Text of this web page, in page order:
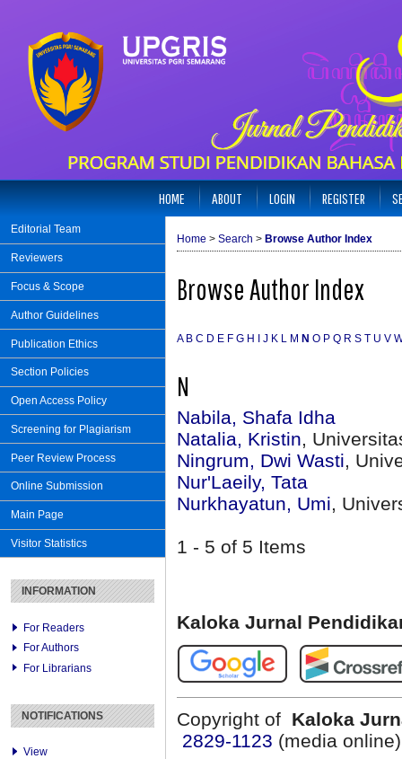
Editorial Team
Reviewers
Focus & Scope
Author Guidelines
Publication Ethics
Section Policies
Open Access Policy
Screening for Plagiarism
Peer Review Process
Online Submission
Main Page
Visitor Statistics
INFORMATION
For Readers
For Authors
For Librarians
NOTIFICATIONS
View
HOME ABOUT LOGIN REGISTER
Home > Search > Browse Author Index
Browse Author Index
A B C D E F G H J K L M N O P Q R S T U V
N
Nabila, Shafa Idha
Natalia, Kristin ,
Ningrum, Dwi Wasti ,
Nur'Laeily, Tata
Nurkhayatun, Umi ,
1 - 5 of 5 Items
Kaloka Jurnal
Copyright of Kaloka
2829-1123 (media